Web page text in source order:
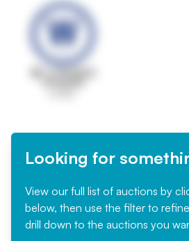
Looking for
View our full list of auctions by
below, then use the filter to
drill down to the auctions you